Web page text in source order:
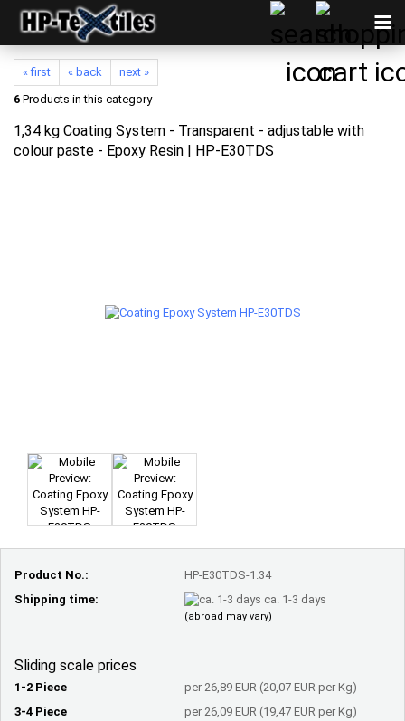
« first « back
next »
6 Products in this category
1,34 kg Coating System - Transparent - adjustable with
colour paste - Epoxy Resin | HP-E30TDS
Product No.:
HP-E30TDS-1.34
Shipping time:
ca. 1-3 days
(abroad may vary)
Sliding scale prices
1-2 Piece
per 26,89 EUR (20,07 EUR per Kg)
3-4 Piece
per 26,09 EUR (19,47 EUR per Kg)